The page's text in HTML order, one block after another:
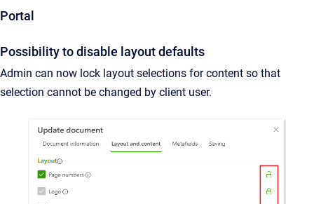
Portal
Possibility to disable layout defaults
Admin can now lock layout selections for content so that
selection cannot be changed by client user.